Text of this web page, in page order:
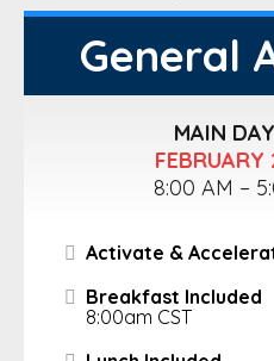
General
MAIN
8:00 AM –
Activate &
Breakfast Included
8:00am CST